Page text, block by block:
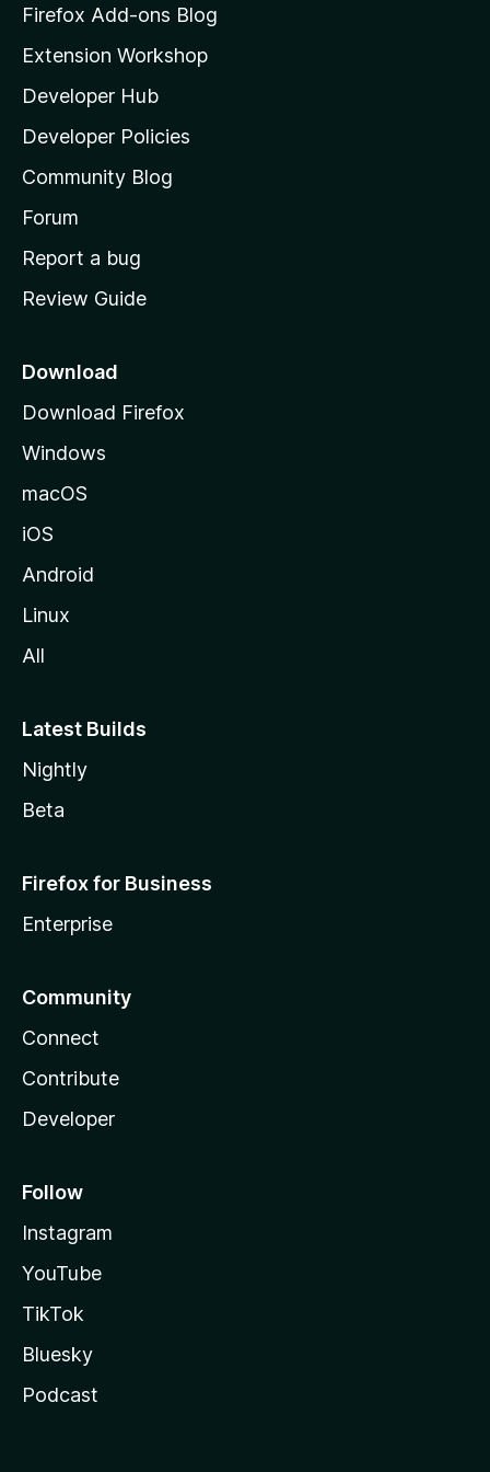
z
l
l
a
s
h
o
e
a
e
Firefox Add-ons Blog
Extension Workshop
Developer Hub
Developer Policies
Community Blog
Forum
Report a bug
Review Guide
Download
Download Firefox
Windows
macOS
iOS
Android
Linux
All
Latest Builds
Nightly
Beta
Firefox for Business
Enterprise
Community
Connect
Contribute
Developer
Follow
Instagram
YouTube
TikTok
Bluesky
Podcast